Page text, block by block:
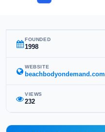
FOUNDED
1998
WEBSITE
beachbodyondemand.com
VIEWS
232